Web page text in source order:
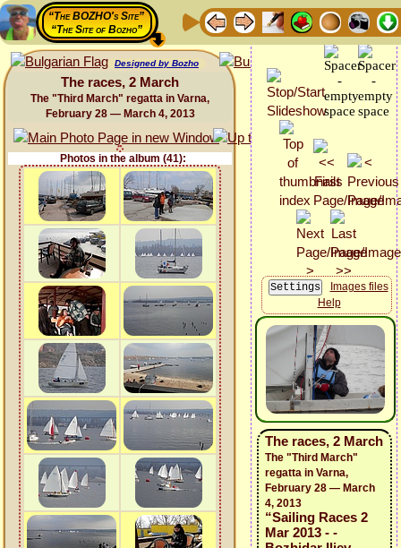
“The BOZHO's Site”
“The Site of Bozho”
Designed by Bozho
The races, 2 March
The "Third March" regatta in Varna,
February 28 — March 4, 2013
Photos in the album (41):
Images files
Help
The races, 2 March
The "Third March"
regatta in Varna,
February 28 — March
4, 2013
“Sailing Races 2
Mar 2013 - -